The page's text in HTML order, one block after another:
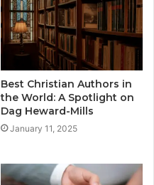
Best Christian Authors in
the World: A Spotlight on
Dag Heward-Mills
January 11, 2025